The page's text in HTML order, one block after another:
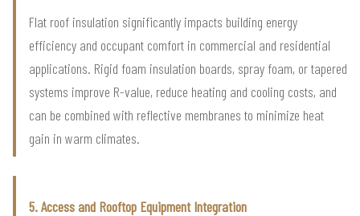
Flat roof insulation significantly impacts building energy
efficiency and occupant comfort in commercial and residential
applications. Rigid foam insulation boards, spray foam, or tapered
systems improve R-value, reduce heating and cooling costs, and
can be combined with reflective membranes to minimize heat
gain in warm climates.
5. Access and Rooftop Equipment Integration